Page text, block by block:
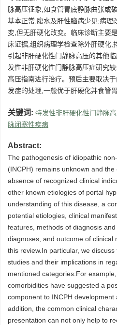
脉高压征象,如食管胃底静脉曲张或
基本正常,腹水及肝性脑病少见;病理
变,但无肝硬化改变。临床诊断主要
床证据,组织病理学检查除外肝硬化,
引起非肝硬化性门静脉高压的其他
发性非肝硬化性门静脉高压症研究
高压指南进行治疗。预后主要取决
发症的处理,一般优于肝硬化并食管
关键词: 特发性非肝硬化性门静脉
脉闭塞性疾病
Abstract:
The pathogenesis of idiopathic
(INCPH) remains unknown and
absence of recognized clinical
other known etiologies of portal
understanding of this disease, a
potential etiologies, clinical
features, methods of diagnosis
diagnoses, and outcome of clinical
this review.In particular, we
studies and their implications in
mentioned categories.For
comorbidities have suggested a
component to INCPH development
addition, the common clinical
presentation can not only help to